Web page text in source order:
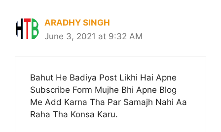
ARADHY SINGH
June 3, 2021 at 9:32 AM
Bahut He Badiya Post Likhi Hai Apne
Subscribe Form Mujhe Bhi Apne Blog
Me Add Karna Tha Par Samajh Nahi Aa
Raha Tha Konsa Karu.